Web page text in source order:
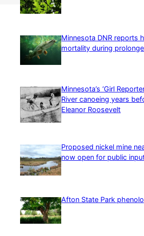
Minnesota DNR reports
mortality during
Minnesota’s ‘Girl
River canoeing years
Eleanor Roosevelt
Proposed nickel mine
now open for public
Afton State Park